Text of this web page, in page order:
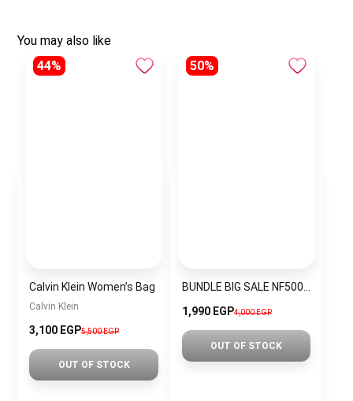
You may also like
44%
Calvin Klein Women’s Bag
Calvin Klein
3,100 EGP5,500 EGP
OUT OF STOCK
50%
1,990 EGP4,000 EGP
OUT OF STOCK